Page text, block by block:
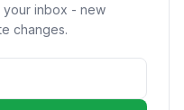
your inbox - new
changes.